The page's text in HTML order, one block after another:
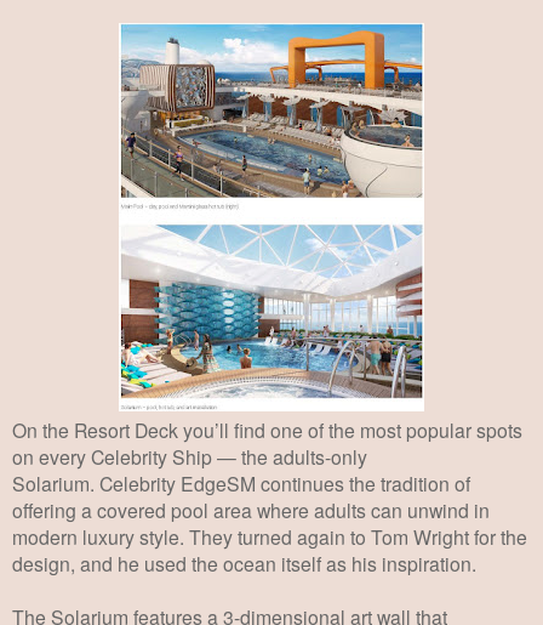
On the Resort Deck you’ll find one of the most popular spots
on every Celebrity Ship — the adults-only
Solarium. Celebrity EdgeSM continues the tradition of
offering a covered pool area where adults can unwind in
modern luxury style. They turned again to Tom Wrightfor the
design, and he used the ocean itself as his inspiration.
The Solarium features a 3-dimensional art wall that